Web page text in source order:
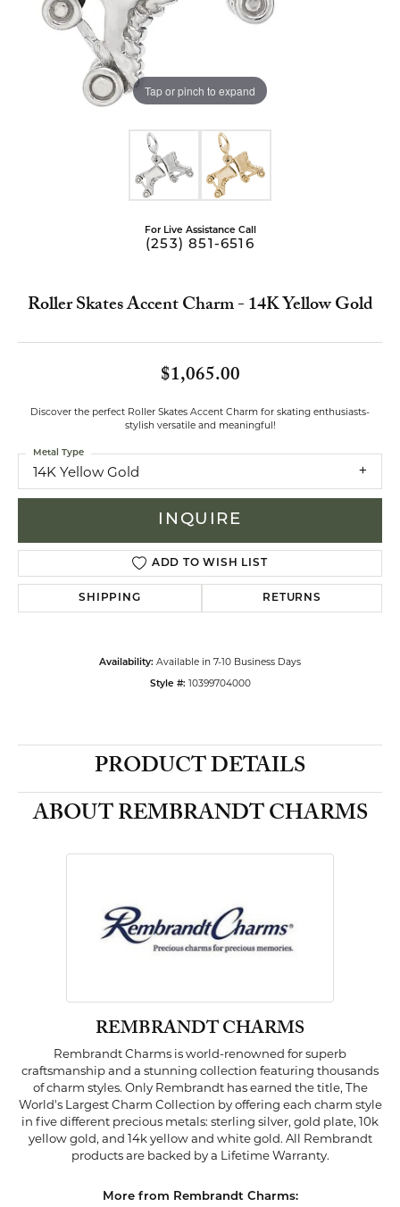
Tap or pinch to expand
For Live Assistance Call
(253) 851-6516
Roller Skates Accent Charm - 14K Yellow Gold
$1,065.00
Discover the perfect Roller Skates Accent Charm for skating enthusiasts-
stylish versatile and meaningful!
14K Yellow Gold
Metal Type
INQUIRE
ADD TO WISH LIST
SHIPPING RETURNS
Availability: Available in 7-10 Business Days
Style #: 10399704000
PRODUCT DETAILS
ABOUT REMBRANDT CHARMS
REMBRANDT CHARMS
Rembrandt Charms is world-renowned for superb
craftsmanship and a stunning collection featuring thousands
of charm styles. Only Rembrandt has earned the title, The
World's Largest Charm Collection by offering each charm style
in five different precious metals: sterling silver, gold plate, 10k
yellow gold, and 14k yellow and white gold. All Rembrandt
products are backed by a Lifetime Warranty.
More from Rembrandt Charms: